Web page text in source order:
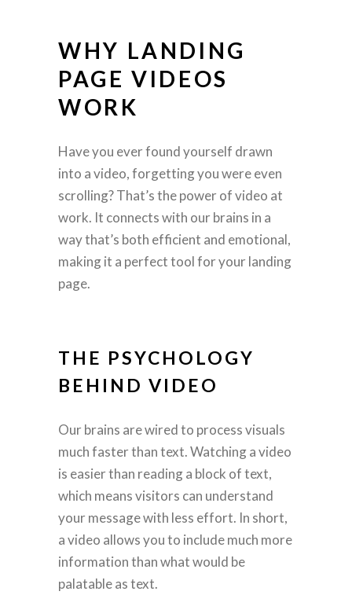
WHY LANDING
PAGE VIDEOS
WORK
Have you ever found yourself drawn
into a video, forgetting you were even
scrolling? That’s the power of video at
work. It connects with our brains in a
way that’s both efficient and emotional,
making it a perfect tool for your landing
page.
THE PSYCHOLOGY
BEHIND VIDEO
Our brains are wired to process visuals
much faster than text. Watching a video
is easier than reading a block of text,
which means visitors can understand
your message with less effort. In short,
a video allows you to include much more
information than what would be
palatable as text.